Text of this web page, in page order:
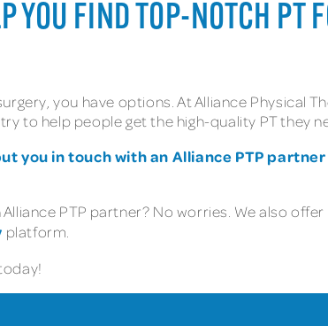
YOU FIND TOP-NOTCH PT
you have options. At Alliance Physical
to help people get the high-quality PT they
you in touch with an Alliance PTP partner
PTP partner? No worries. We also
platform.